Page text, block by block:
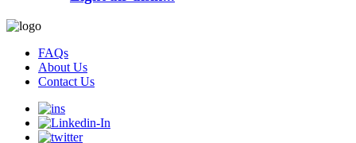
FAQs
About Us
Contact Us